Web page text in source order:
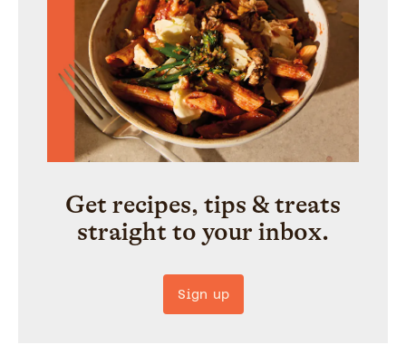
Get recipes, tips & treats
straight to your inbox.
Sign up